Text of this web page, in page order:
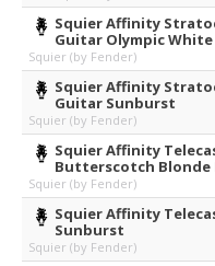
Squier Affinity
Guitar Olympic White
Squier (by Fender)
Squier Affinity
Guitar Sunburst
Squier (by Fender)
Squier Affinity
Butterscotch Blonde
Squier (by Fender)
Squier Affinity
Sunburst
Squier (by Fender)